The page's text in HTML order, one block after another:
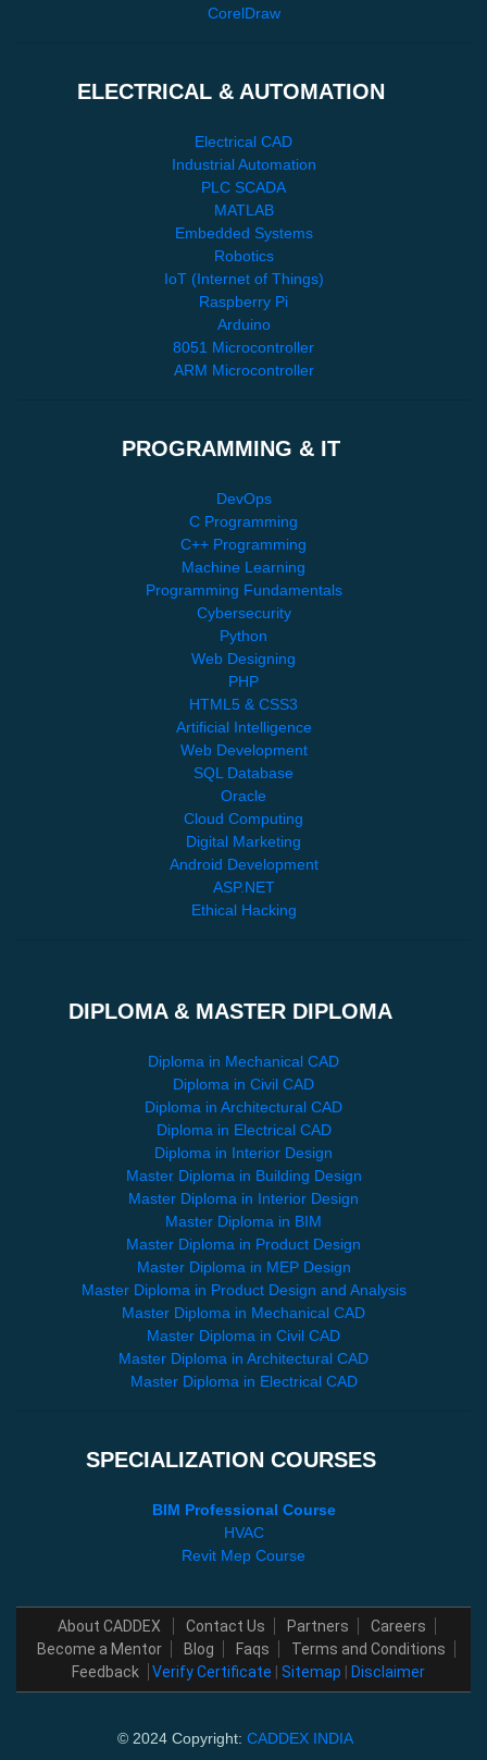
CorelDraw
ELECTRICAL & AUTOMATION
Electrical CAD
Industrial Automation
PLC SCADA
MATLAB
Embedded Systems
Robotics
IoT (Internet of Things)
Raspberry Pi
Arduino
8051 Microcontroller
ARM Microcontroller
PROGRAMMING & IT
DevOps
C Programming
C++ Programming
Machine Learning
Programming Fundamentals
Cybersecurity
Python
Web Designing
PHP
HTML5 & CSS3
Artificial Intelligence
Web Development
SQL Database
Oracle
Cloud Computing
Digital Marketing
Android Development
ASP.NET
Ethical Hacking
DIPLOMA & MASTER DIPLOMA
Diploma in Mechanical CAD
Diploma in Civil CAD
Diploma in Architectural CAD
Diploma in Electrical CAD
Diploma in Interior Design
Master Diploma in Building Design
Master Diploma in Interior Design
Master Diploma in BIM
Master Diploma in Product Design
Master Diploma in MEP Design
Master Diploma in Product Design and Analysis
Master Diploma in Mechanical CAD
Master Diploma in Civil CAD
Master Diploma in Architectural CAD
Master Diploma in Electrical CAD
SPECIALIZATION COURSES
BIM Professional Course
HVAC
Revit Mep Course
About CADDEX Contact Us Partners
Careers
Become a Mentor
Blog Faqs
Terms and Conditions
Feedback
Verify Certificate Sitemap Disclaimer
© 2024 Copyright: CADDEX INDIA